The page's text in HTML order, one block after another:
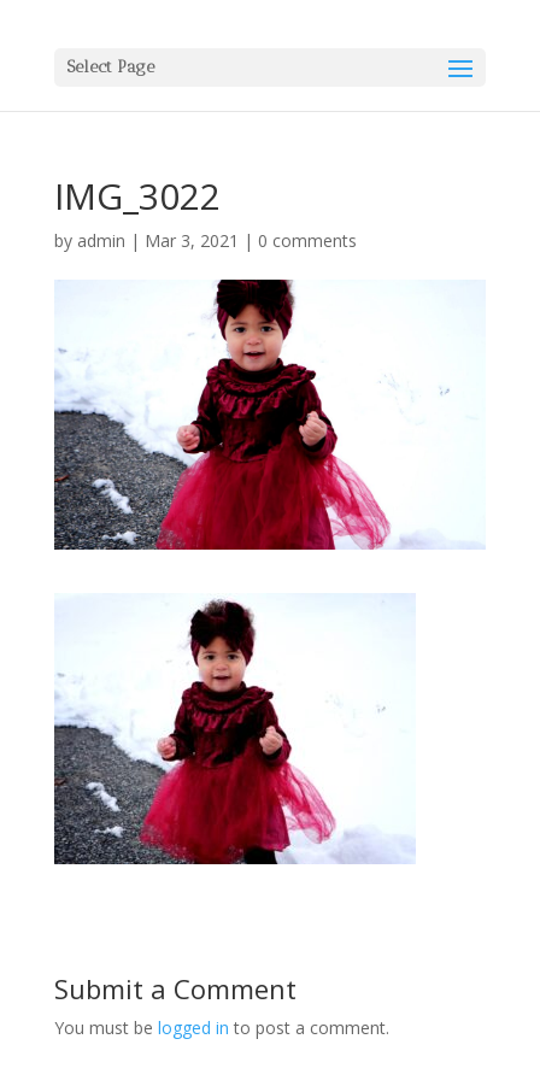
Select Page
IMG_3022
by admin | Mar 3, 2021 | 0 comments
Submit a Comment
You must be logged in to post a comment.